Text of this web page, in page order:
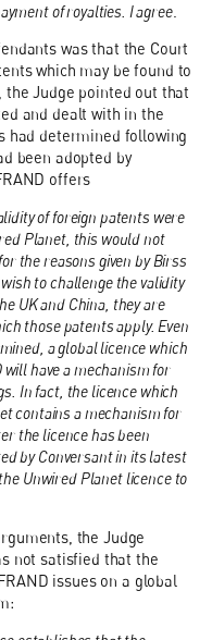
of royalties. I agree.
was that the Court
which may be found to
the Judge pointed out that
and dealt with in the
had determined following
been adopted by
offers
of foreign patents were
Planet, this would not
the reasons given by Birss
to challenge the validity
UK and China, they are
those patents apply. Even
a global licence which
have a mechanism for
In fact, the licence which
contains a mechanism for
the licence has been
by Conversant in its latest
Unwired Planet licence to
the Judge
not satisfied that the
issues on a global